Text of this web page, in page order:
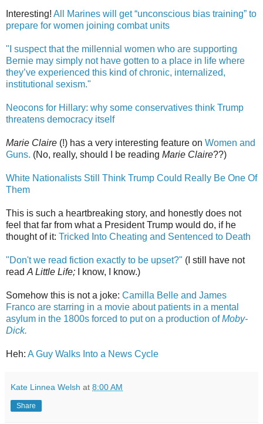
Interesting! All Marines will get “unconscious bias training” to
prepare for women joining combat units
"I suspect that the millennial women who are supporting
Bernie may simply not have gotten to a place in life where
they’ve experienced this kind of chronic, internalized,
institutional sexism."
Neocons for Hillary: why some conservatives think Trump
threatens democracy itself
Marie Claire (!) has a very interesting feature on Women and
Guns. (No, really, should I be reading Marie Claire??)
White Nationalists Still Think Trump Could Really Be One Of
Them
This is such a heartbreaking story, and honestly does not
feel that far from what a President Trump would do, if he
thought of it: Tricked Into Cheating and Sentenced to Death
"Don't we read fiction exactly to be upset?" (I still have not
read A Little Life; I know, I know.)
Somehow this is not a joke: Camilla Belle and James
Franco are starring in a movie about patients in a mental
asylum in the 1800s forced to put on a production ofMoby-
Dick.
Heh: A Guy Walks Into a News Cycle
Kate Linnea Welsh at 8:00 AM
Share